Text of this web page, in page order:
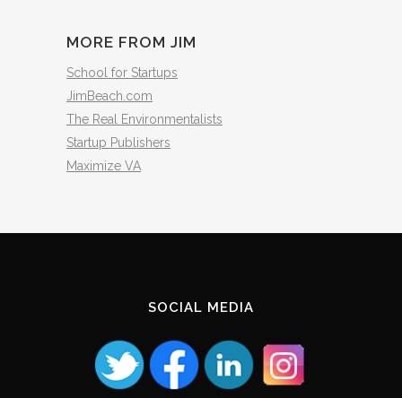
MORE FROM JIM
School for Startups
JimBeach.com
The Real Environmentalists
Startup Publishers
Maximize VA
SOCIAL MEDIA